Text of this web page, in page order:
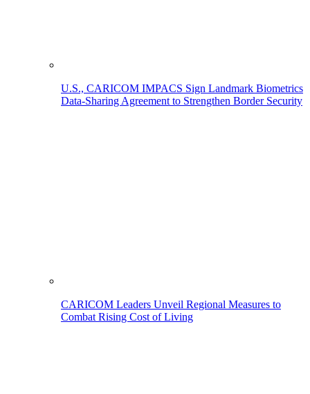
U.S., CARICOM IMPACS Sign Landmark Biometrics
Data-Sharing Agreement to Strengthen Border Security
CARICOM Leaders Unveil Regional Measures to
Combat Rising Cost of Living